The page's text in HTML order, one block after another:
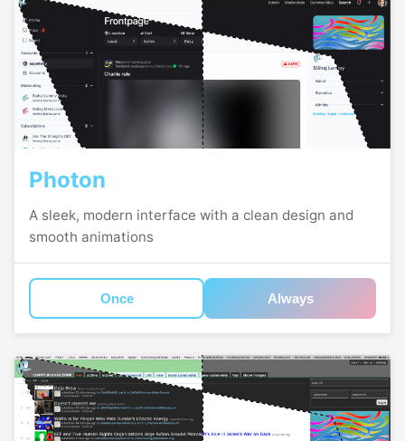
Photon
A sleek, modern interface with a clean design and
smooth animations
Once Always